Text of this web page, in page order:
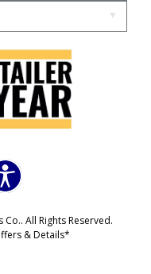
All Rights Reserved.
& Details*